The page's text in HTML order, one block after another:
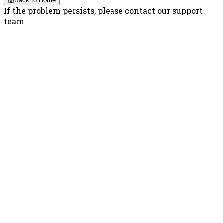
If the problem persists, please contact our support
team